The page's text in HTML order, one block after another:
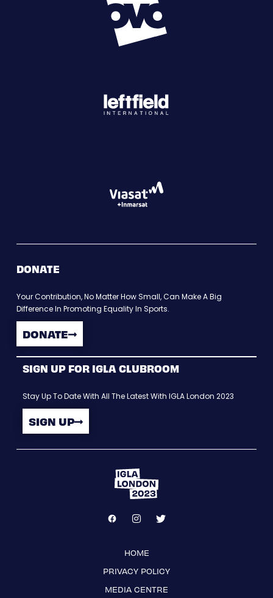
DONATE
Your Contribution, No Matter How Small, Can Make A Big
Difference In Promoting Equality In Sports.
DONATE
SIGN UP FOR IGLA CLUBROOM
Stay Up To Date With All The Latest With IGLA London 2023
SIGN UP
HOME
PRIVACY POLICY
MEDIA CENTRE